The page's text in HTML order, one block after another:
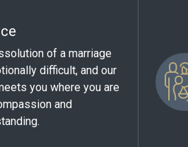
of a marriage
difficult, and our
you where you are
and